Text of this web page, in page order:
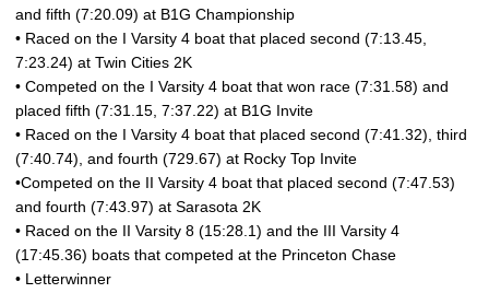
and fifth (7:20.09) at B1G Championship
• Raced on the I Varsity 4 boat that placed second (7:13.45,
7:23.24) at Twin Cities 2K
• Competed on the I Varsity 4 boat that won race (7:31.58) and
placed fifth (7:31.15, 7:37.22) at B1G Invite
• Raced on the I Varsity 4 boat that placed second (7:41.32), third
(7:40.74), and fourth (729.67) at Rocky Top Invite
•Competed on the II Varsity 4 boat that placed second (7:47.53)
and fourth (7:43.97) at Sarasota 2K
• Raced on the II Varsity 8 (15:28.1) and the III Varsity 4
(17:45.36) boats that competed at the Princeton Chase
• Letterwinner